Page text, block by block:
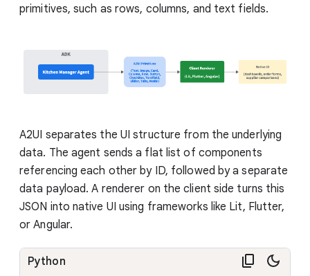
primitives, such as rows, columns, and text fields.
A2UI separates the UI structure from the underlying
data. The agent sends a flat list of components
referencing each other by ID, followed by a separate
data payload. A renderer on the client side turns this
JSON into native UI using frameworks like Lit, Flutter,
or Angular.
Python